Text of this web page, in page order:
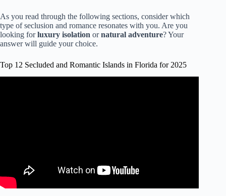
As you read through the following sections, consider which
type of seclusion and romance resonates with you. Are you
looking forluxury isolation ornatural adventure? Your
answer will guide your choice.
Top 12 Secluded and Romantic Islands in Florida for 2025